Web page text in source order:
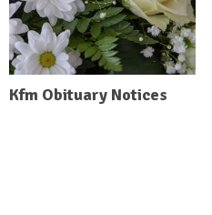
Kfm Obituary Notices